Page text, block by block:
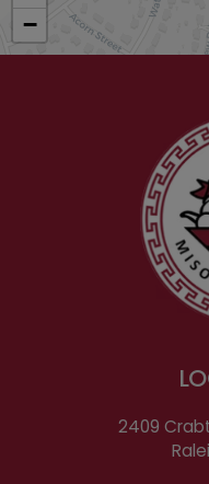
−
2409